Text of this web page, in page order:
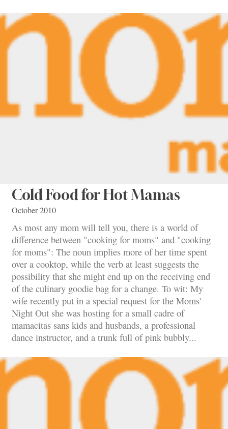
Cold Food for Hot Mamas
October 2010
As most any mom will tell you, there is a world of
difference between "cooking for moms" and "cooking
for moms": The noun implies more of her time spent
over a cooktop, while the verb at least suggests the
possibility that she might end up on the receiving end
of the culinary goodie bag for a change. To wit: My
wife recently put in a special request for the Moms'
Night Out she was hosting for a small cadre of
mamacitas sans kids and husbands, a professional
dance instructor, and a trunk full of pink bubbly...